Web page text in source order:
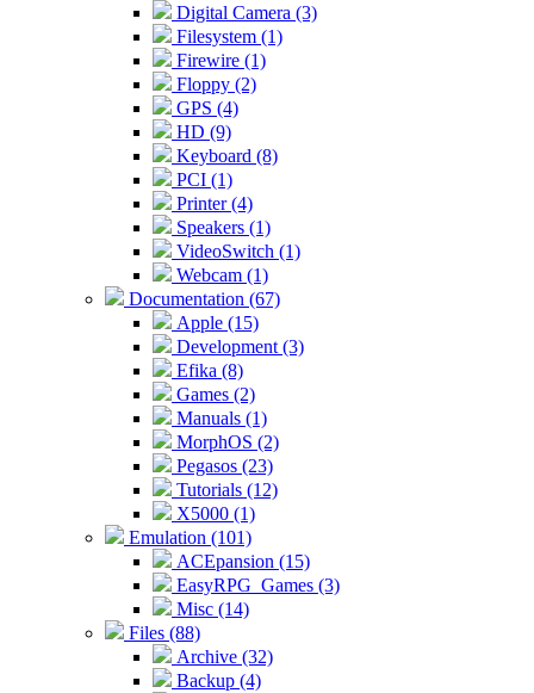
Digital Camera (3)
Filesystem (1)
Firewire (1)
Floppy (2)
GPS (4)
HD (9)
Keyboard (8)
PCI (1)
Printer (4)
Speakers (1)
VideoSwitch (1)
Webcam (1)
Documentation (67)
Apple (15)
Development (3)
Efika (8)
Games (2)
Manuals (1)
MorphOS (2)
Pegasos (23)
Tutorials (12)
X5000 (1)
Emulation (101)
ACEpansion (15)
EasyRPG_Games (3)
Misc (14)
Files (88)
Archive (32)
Backup (4)